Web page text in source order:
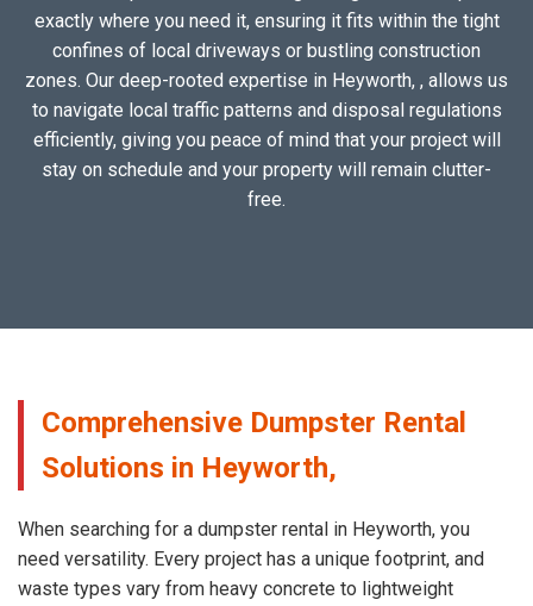
exactly where you need it, ensuring it fits within the tight
confines of local driveways or bustling construction
zones. Our deep-rooted expertise in Heyworth, , allows us
to navigate local traffic patterns and disposal regulations
efficiently, giving you peace of mind that your project will
stay on schedule and your property will remain clutter-
free.
Comprehensive Dumpster Rental
Solutions in Heyworth,
When searching for a dumpster rental in Heyworth, you
need versatility. Every project has a unique footprint, and
waste types vary from heavy concrete to lightweight